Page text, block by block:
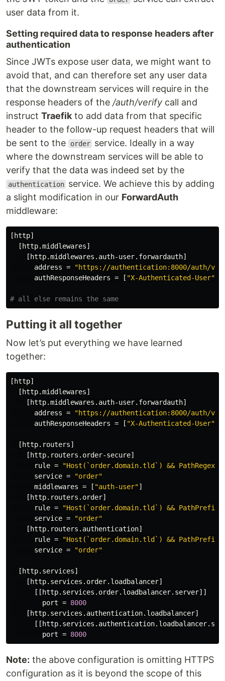
user data from it.
Setting required data to response headers after
authentication
Since JWTs expose user data, we might want to
avoid that, and can therefore set any user data
that the downstream services will require in the
response headers of the /auth/verify call and
instruct Traefik to add data from that specific
header to the follow-up request headers that will
be sent to the
order service. Ideally in a way
where the downstream services will be able to
verify that the data was indeed set by the
authentication service. We achieve this by adding
a slight modification in our ForwardAuth
middleware:
[http]
[http.middlewares]
[http.middlewares.auth-user.forwardauth]
address =
"https://authentication:8000/auth/
authResponseHeaders = [ "X-Authenticated-User"
# all else remains the same
Putting it all together
Now let’s put everything we have learned
together:
[http]
[http.middlewares]
[http.middlewares.auth-user.forwardauth]
address =
"https://authentication:8000/auth/
authResponseHeaders = [ "X-Authenticated-User"
[http.routers]
[http.routers.order-secure]
rule =
"Host(`order.domain.tld`) &&
service =
"order"
middlewares = [ "auth-user"]
[http.routers.order]
rule =
"Host(`order.domain.tld`) &&
service =
"order"
[http.routers.authentication]
rule =
"Host(`order.domain.tld`) &&
service = "order"
[http.services]
[http.services.order.loadbalancer]
[[http.services.order.loadbalancer.server]]
port = 8000
[http.services.authentication.loadbalancer]
port = 8000
Note: the above configuration is omitting HTTPS
configuration as it is beyond the scope of this